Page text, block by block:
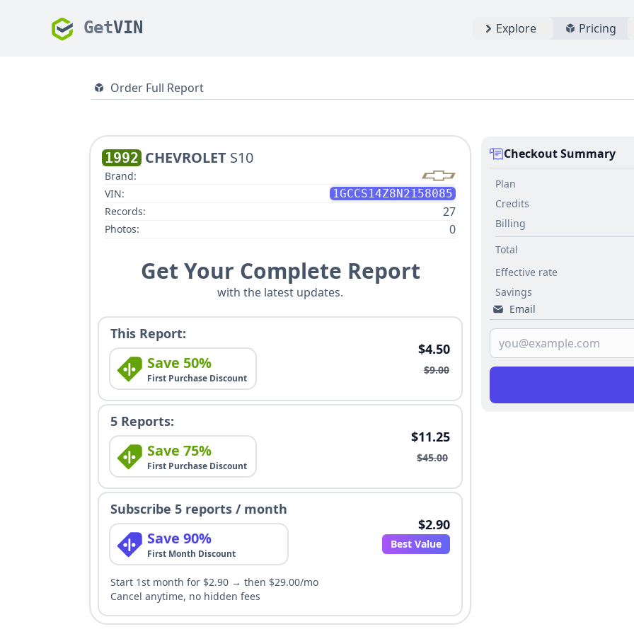
GetVIN Explore Pricing
Order Full Report
1992 CHEVROLET S10
Brand:
VIN:
1GCCS14Z8N2158085
Records:
27
Photos: 0
Get Your Complete Report
with the latest updates.
This Report:
Save 50%
First Purchase Discount
$4.50
$9.00
5 Reports:
Save 75%
First Purchase Discount
$11.25
$45.00
Subscribe 5 reports / month
Save 90%
First Month Discount
$2.90
Best Value
Start 1st month for $2.90 → then $29.00/mo
Cancel anytime, no hidden fees
Checkout Summary
Plan
Credits
Billing
Total
Effective rate
Savings
Email